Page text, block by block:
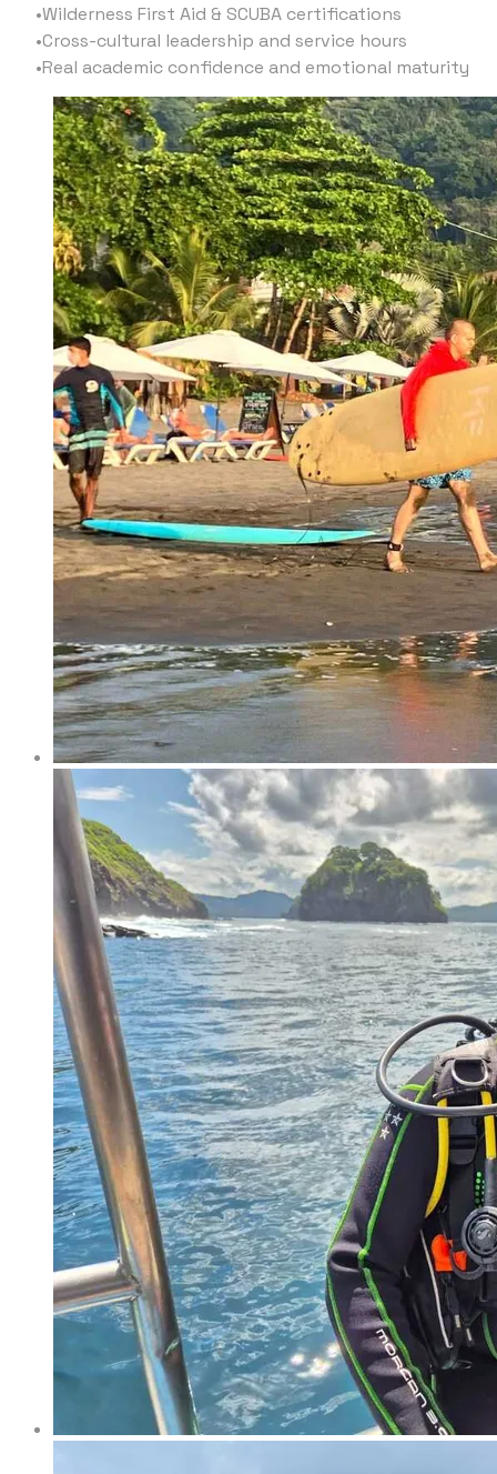
Wilderness First Aid & SCUBA certifications
Cross-cultural leadership and service hours
Real academic confidence and emotional maturity